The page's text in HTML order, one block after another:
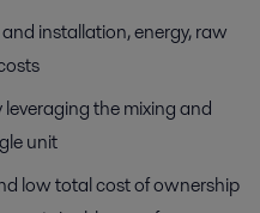
installation, energy, raw
the mixing and
unit
low total cost of ownership